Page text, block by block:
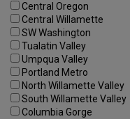
Central Oregon
Central Willamette
SW Washington
Tualatin Valley
Umpqua Valley
Portland Metro
North Willamette Valley
South Willamette Valley
Columbia Gorge